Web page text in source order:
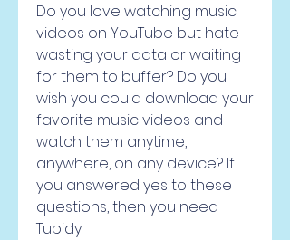
Do you love watching music
videos on YouTube but hate
wasting your data or waiting
for them to buffer? Do you
wish you could download your
favorite music videos and
watch them anytime,
anywhere, on any device? If
you answered yes to these
questions, then you need
Tubidy.